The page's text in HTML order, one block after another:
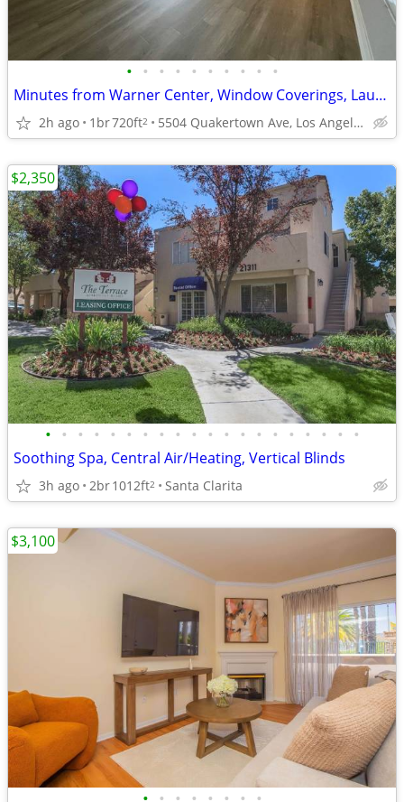
• • • • • • • • • •
Minutes from Warner Center, Window Coverings, Laundry Room
2h ago 1br720ft2 5504 Quakertown Ave, Los Angeles, CA
• • • • • • • • • • • • • • • • • • • •
Soothing Spa, Central Air/Heating, Vertical Blinds
3h ago 2br1012ft2 Santa Clarita
$2,350
$3,100